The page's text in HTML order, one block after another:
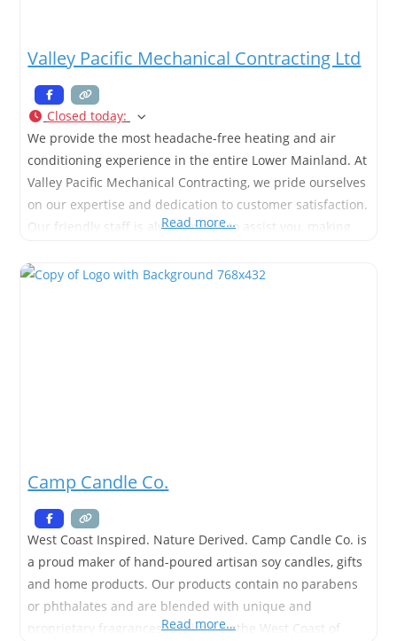
Valley Pacific Mechanical Contracting Ltd
Closed today:
We provide the most headache-free heating and air
conditioning experience in the entire Lower Mainland. At
Valley Pacific Mechanical Contracting, we pride ourselves
on our expertise and dedication to customer satisfaction.
Our friendly staff is always ready to assist you, making
Read more…
Camp Candle Co.
West Coast Inspired. Nature Derived. Camp Candle Co. is
a proud maker of hand-poured artisan soy candles, gifts
and home products. Our products contain no parabens
or phthalates and are blended with unique and
proprietary fragrances inspired by the West Coast of
Read more…